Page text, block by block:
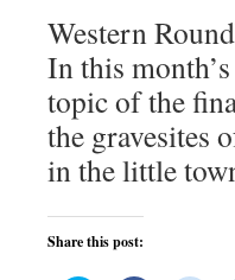
Western
In this
topic of the
the gravesites
in the little
Share this post: